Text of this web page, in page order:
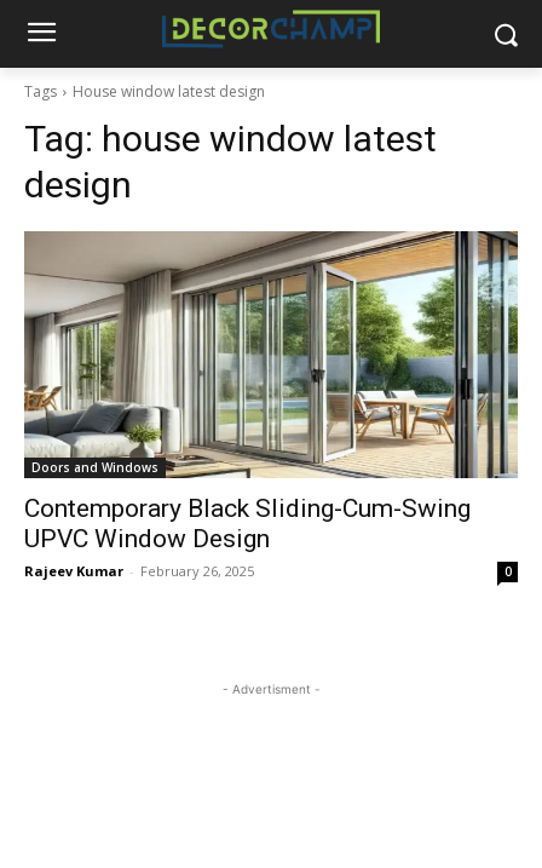
Tags House window latest design
Tag: house window latest
design
Doors and Windows
Contemporary Black Sliding-Cum-Swing
UPVC Window Design
Rajeev Kumar - February 26, 2025 0
- Advertisment -